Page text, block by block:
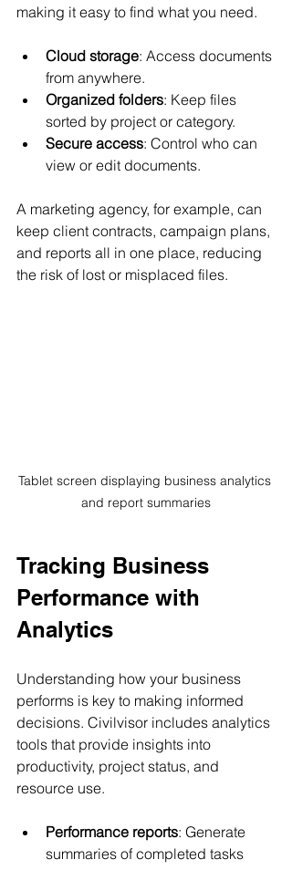
making it easy to find what you need.
Cloud storage: Access documents
from anywhere.
Organized folders: Keep files
sorted by project or category.
Secure access: Control who can
view or edit documents.
A marketing agency, for example, can
keep client contracts, campaign plans,
and reports all in one place, reducing
the risk of lost or misplaced files.
Tablet screen displaying business analytics
and report summaries
Tracking Business
Performance with
Analytics
Understanding how your business
performs is key to making informed
decisions. Civilvisor includes analytics
tools that provide insights into
productivity, project status, and
resource use.
Performance reports: Generate
summaries of completed tasks